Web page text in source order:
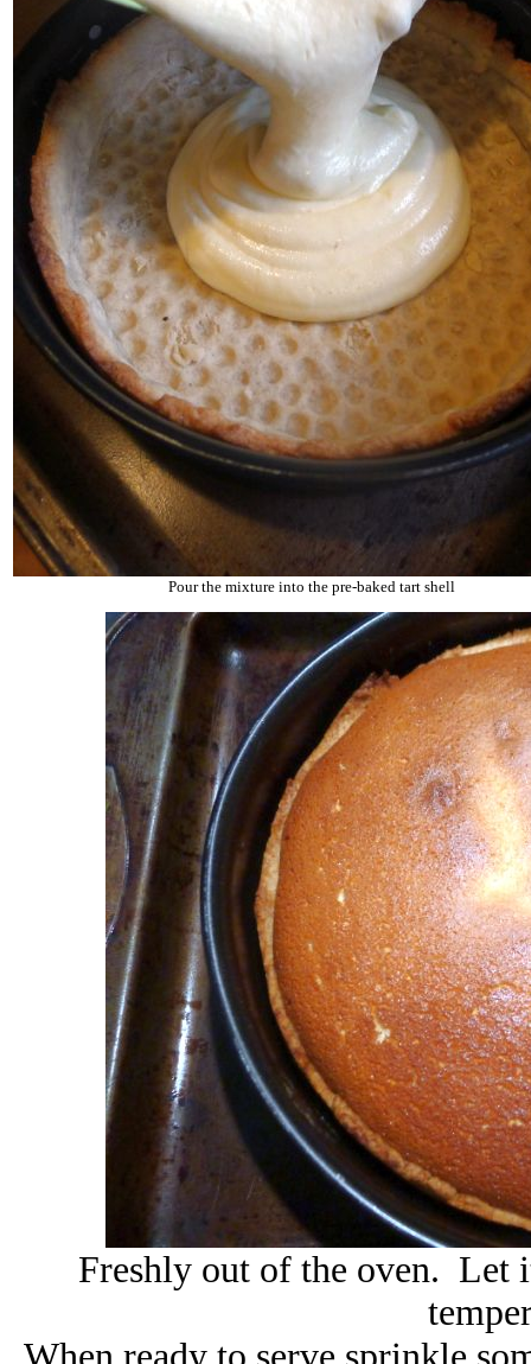
Pour the mixture into the pre-baked tart shell
Freshly out of the oven. Let